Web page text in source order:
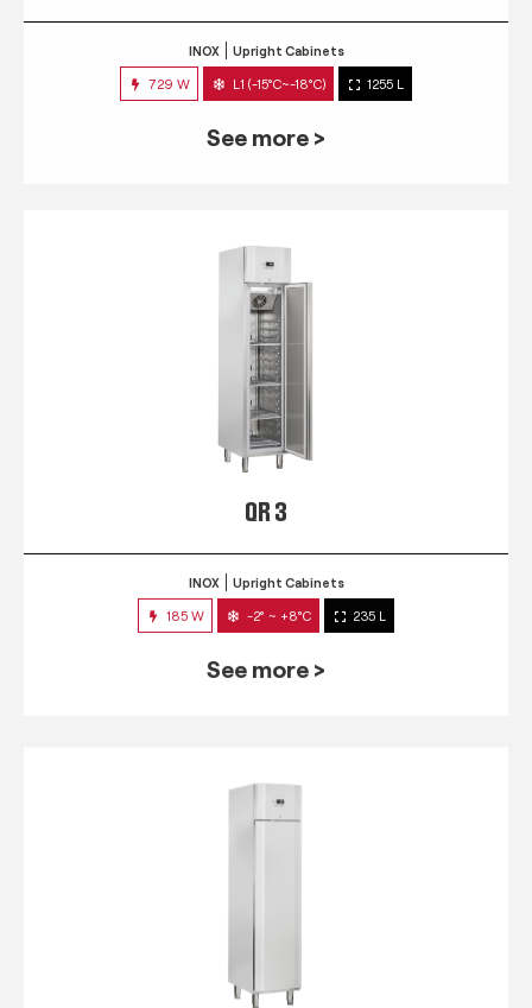
INOX Upright Cabinets
729 W L1 (-15°C~-18°C) 1255 L
See more >
QR 3
INOX Upright Cabinets
185 W -2° ~ +8°C 235 L
See more >